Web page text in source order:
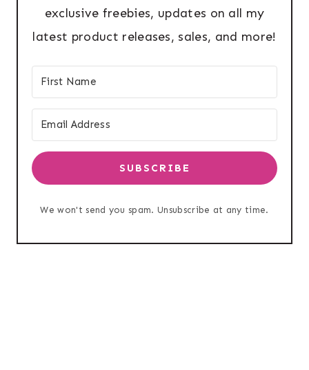
exclusive freebies, updates on all my
latest product releases, sales, and more!
SUBSCRIBE
We won't send you spam. Unsubscribe at any time.